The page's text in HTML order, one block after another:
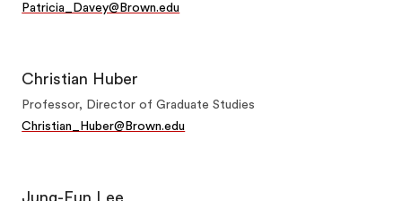
Patricia_Davey@Brown.edu
Christian Huber
Professor, Director of Graduate Studies
Christian_Huber@Brown.edu
Jung-Eun Lee